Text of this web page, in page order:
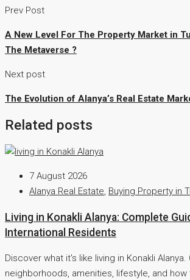
Prev Post
A New Level For The Property Market in
The Metaverse ?
Next post
The Evolution of Alanya’s Real Estate
Related posts
7 August 2026
Alanya Real Estate, Buying Property in
Living in Konakli Alanya: Complete
International Residents
Discover what it's like living in Konakli
neighborhoods, amenities, lifestyle, and